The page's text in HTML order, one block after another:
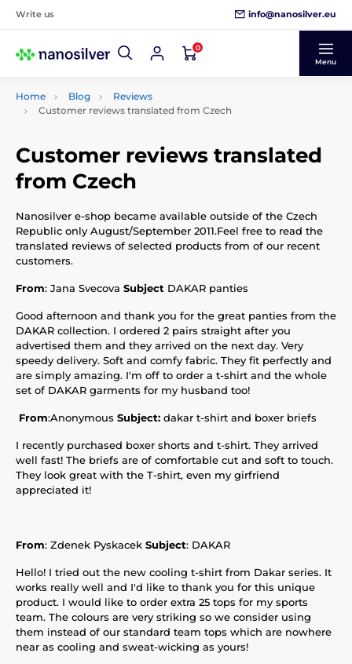
Write us info@nanosilver.eu
0
Menu
Home Blog
Reviews
Customer reviews translated from Czech
Customer reviews translated
from Czech
Nanosilver e-shop became available outside of the Czech
Republic only August/September 2011.Feel free to read the
translated reviews of selected products from of our recent
customers.
From: Jana Svecova Subject DAKAR panties
Good afternoon and thank you for the great panties from the
DAKAR collection. I ordered 2 pairs straight after you
advertised them and they arrived on the next day. Very
speedy delivery. Soft and comfy fabric. They fit perfectly and
are simply amazing. I'm off to order a t-shirt and the whole
set of DAKAR garments for my husband too!
From:Anonymous Subject: dakar t-shirt and boxer briefs
I recently purchased boxer shorts and t-shirt. They arrived
well fast! The briefs are of comfortable cut and soft to touch.
They look great with the T-shirt, even my girfriend
appreciated it!
From: Zdenek Pyskacek Subject: DAKAR
Hello! I tried out the new cooling t-shirt from Dakar series. It
works really well and I'd like to thank you for this unique
product. I would like to order extra 25 tops for my sports
team. The colours are very striking so we consider using
them instead of our standard team tops which are nowhere
near as cooling and sweat-wicking as yours!